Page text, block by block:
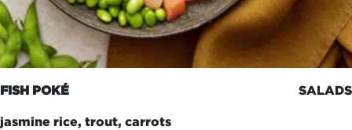
FISH POKÉ SALADS
jasmine rice, trout, carrots